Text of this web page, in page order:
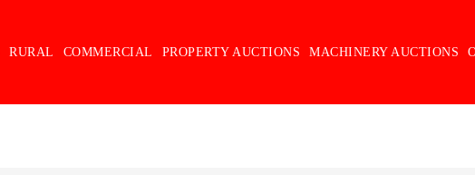
RURAL COMMERCIAL PROPERTY AUCTIONS MACHINERY AUCTIONS